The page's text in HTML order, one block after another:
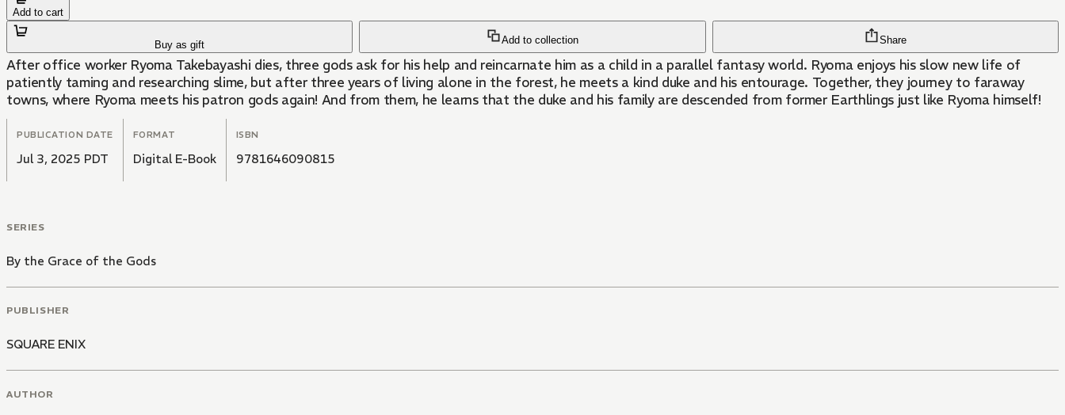
Add to cart
Buy as gift Add to collection Share
After office worker Ryoma Takebayashi dies, three gods ask for his help and reincarnate him as a child in a parallel fantasy world. Ryoma enjoys his slow new life of
patiently taming and researching slime, but after three years of living alone in the forest, he meets a kind duke and his entourage. Together, they journey to faraway
towns, where Ryoma meets his patron gods again! And from them, he learns that the duke and his family are descended from former Earthlings just like Ryoma himself!
PUBLICATION DATE
Jul 3, 2025 PDT
FORMAT
Digital E-Book
ISBN
9781646090815
SERIES
By the Grace of the Gods
PUBLISHER
SQUARE ENIX
AUTHOR